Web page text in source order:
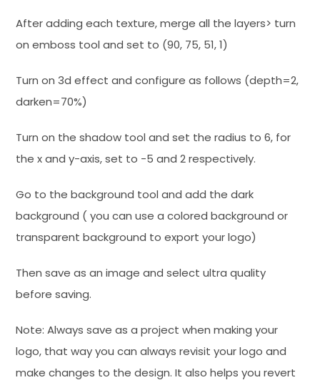
After adding each texture, merge all the layers> turn
on emboss tool and set to (90, 75, 51, 1)
Turn on 3d effect and configure as follows (depth=2,
darken=70%)
Turn on the shadow tool and set the radius to 6, for
the x and y-axis, set to -5 and 2 respectively.
Go to the background tool and add the dark
background ( you can use a colored background or
transparent background to export your logo)
Then save as an image and select ultra quality
before saving.
Note: Always save as a project when making your
logo, that way you can always revisit your logo and
make changes to the design. It also helps you revert